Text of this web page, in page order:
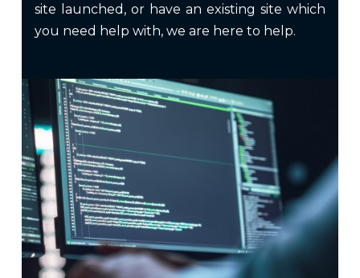
site launched, or have an existing site which
you need help with, we are here to help.